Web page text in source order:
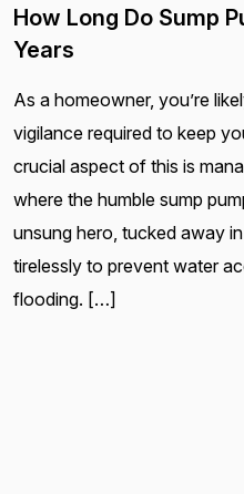
How Long Do Sump
Years
As a homeowner, you’re
vigilance required to keep
crucial aspect of this is
where the humble sump
unsung hero, tucked away
tirelessly to prevent water
flooding. […]